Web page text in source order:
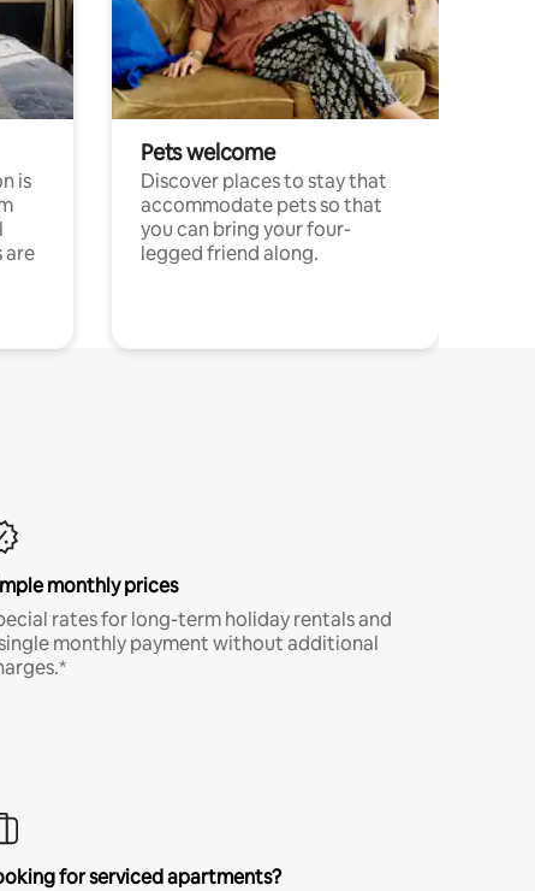
is
are
Pets welcome
Discover places to stay that
accommodate pets so that
you can bring your four-
legged friend along.
monthly prices
rates for long-term holiday rentals and
monthly payment without additional
for serviced apartments?